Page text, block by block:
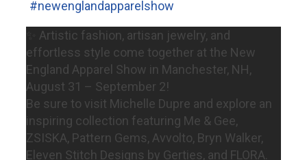
✨ Artistic fashion, artisan jewelry, and
effortless style come together at the New
England Apparel Show in Manchester, NH,
August 31 – September 2!
Be sure to visit Michelle Dupre and explore an
inspiring collection featuring Me & Gee,
ZSISKA, Pattern Gems, Avvolto, Bryn Walker,
Eleven Stitch Designs by Gerties, and FLORA.